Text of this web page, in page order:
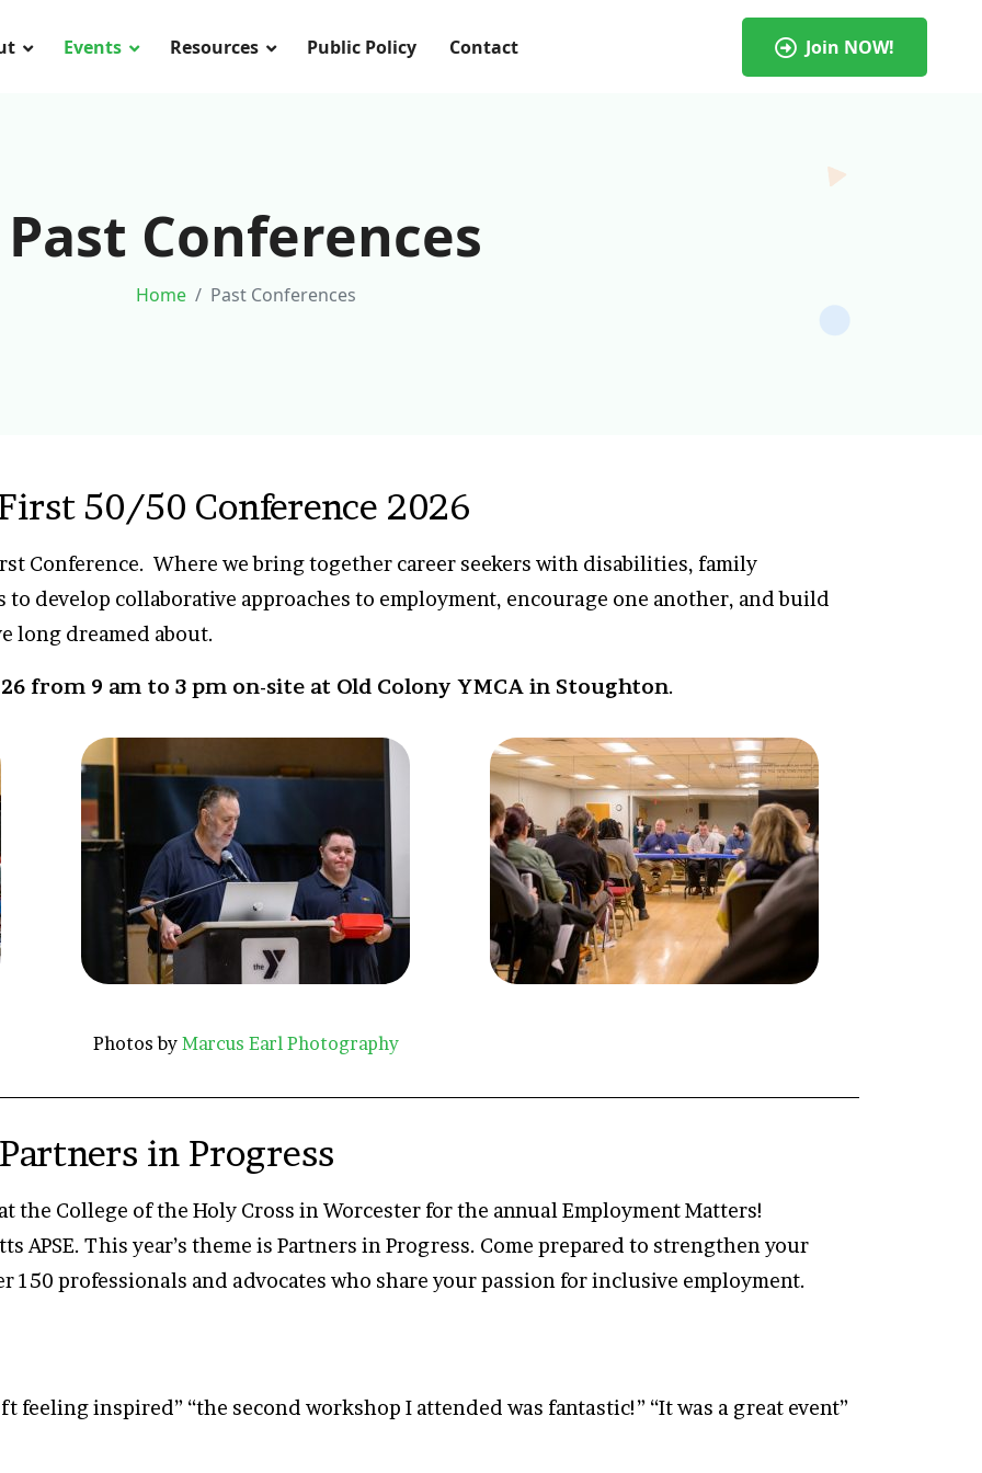
Events Resources Public Policy Contact Join NOW!
Past Conferences
Home Past Conferences
50/50 Conference 2026
Conference. Where we bring together career seekers with disabilities, family
develop collaborative approaches to employment, encourage one another, and build
long dreamed about.
from 9 am to 3 pm on-site at Old Colony YMCA in Stoughton.
Photos by Marcus Earl Photography
in Progress
the College of the Holy Cross in Worcester for the annual Employment Matters!
APSE. This year’s theme is Partners in Progress. Come prepared to strengthen your
professionals and advocates who share your passion for inclusive employment.
feeling inspired” “the second workshop I attended was fantastic!” “It was a great event”